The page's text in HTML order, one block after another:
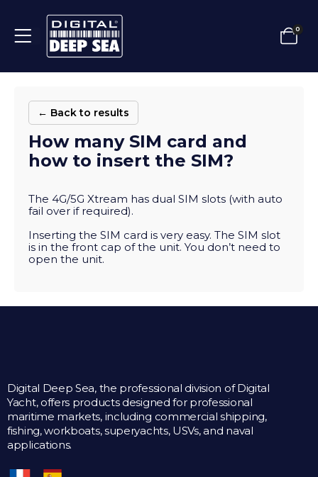
0
← Back to results
How many SIM card and
how to insert the SIM?
The 4G/5G Xtream has dual SIM slots (with auto
fail over if required).
Inserting the SIM card is very easy. The SIM slot
is in the front cap of the unit. You don’t need to
open the unit.
Digital Deep Sea, the professional division of Digital
Yacht, offers products designed for professional
maritime markets, including commercial shipping,
fishing, workboats, superyachts, USVs, and naval
applications.